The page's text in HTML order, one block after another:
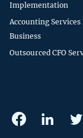
Implementation
Accounting Services
Business
Outsourced CFO